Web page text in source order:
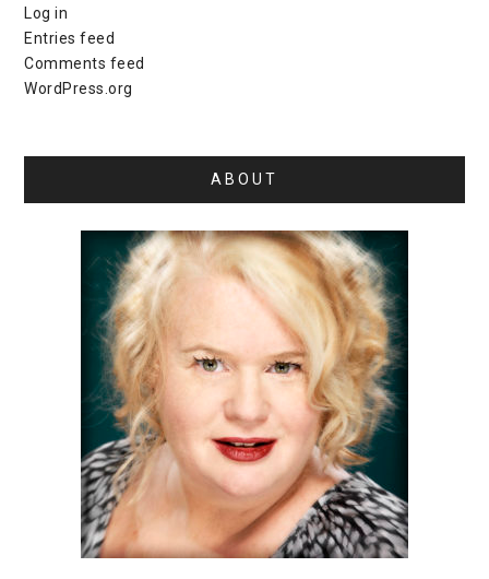
Log in
Entries feed
Comments feed
WordPress.org
ABOUT